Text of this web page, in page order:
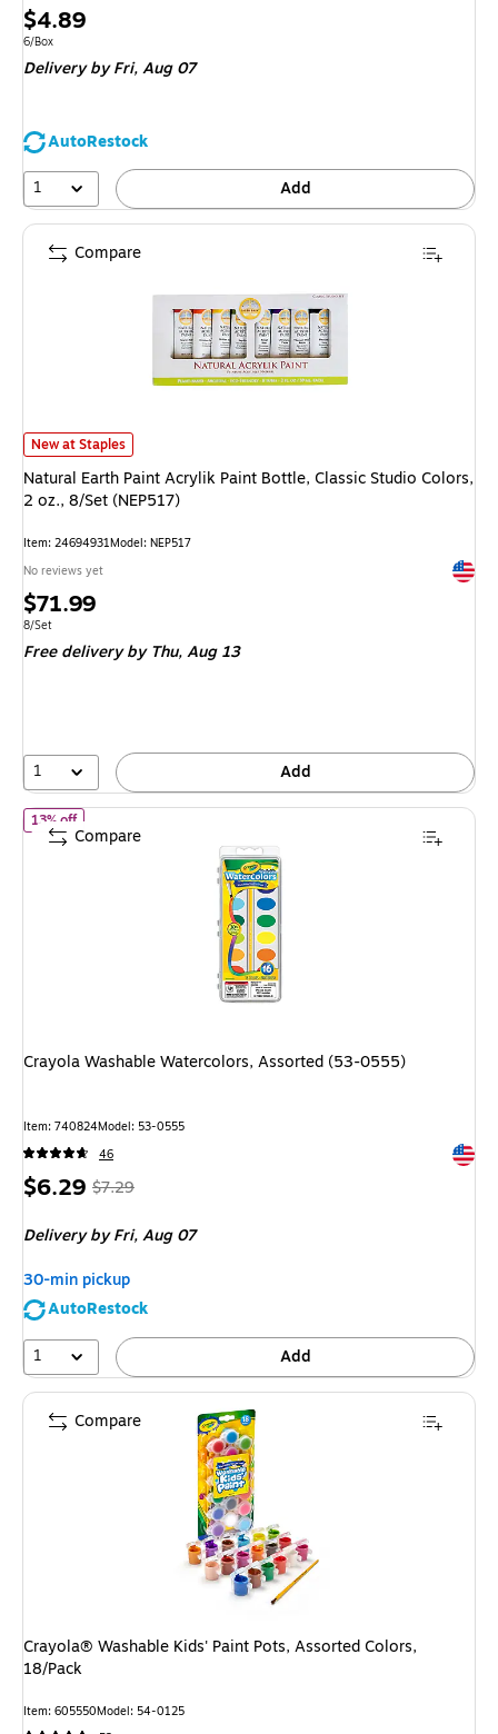
Price
is
$4.89
Unit of measure 6/Box
6/Box
Delivery by Fri,Aug 07
AutoRestock
1
Add
Natural Earth Paint Acrylik Paint Bottle, Classic Studio Colors, 2 oz., 8/
New at Staples
Natural Earth Paint Acrylik Paint Bottle, Classic Studio Colors,
2 oz., 8/Set (NEP517)
Item: 24694931Model: NEP517
No reviews yet
Price
is
$71.99
Unit of measure 8/Set
8/Set
Free delivery by Thu,Aug 13
1 Add
Compare
13% offof Crayola Washable Watercolors, Assorted (53-0555)
Crayola Washable Watercolors, Assorted (53-0555)
Item: 740824Model: 53-0555
46
Price
$6.29, Regular
$7.29,
You
save
13%
$7.29
Deliveryby Fri, Aug 07
30-min pickup
AutoRestock
1
Add
Compare
Crayola® Washable Kids' Paint Pots, Assorted Colors,
18/Pack
Item: 605550Model: 54-0125
Compare